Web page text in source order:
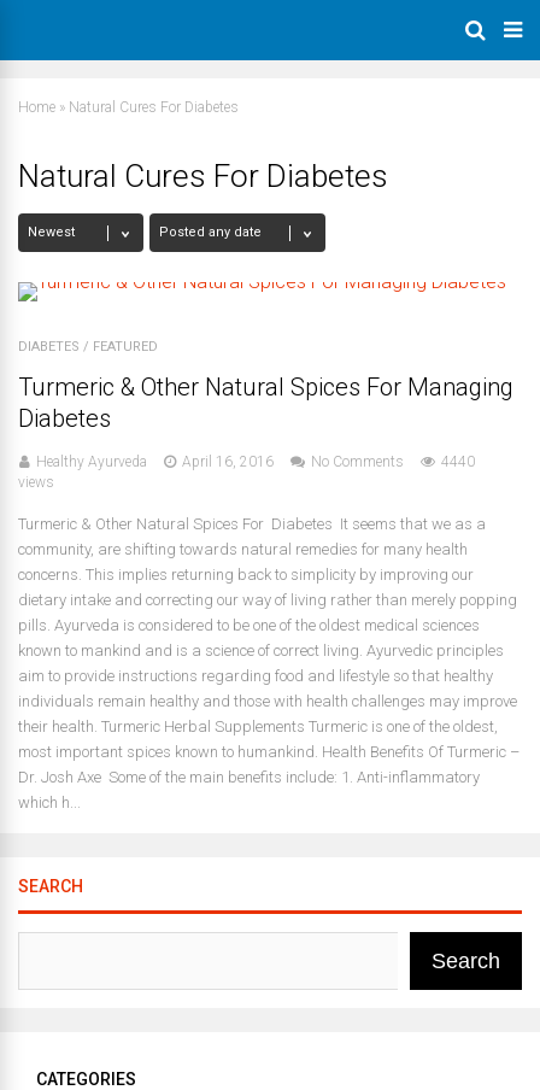
Home » Natural Cures For Diabetes
Natural Cures For Diabetes
DIABETES / FEATURED
Turmeric & Other Natural Spices For Managing
Diabetes
Healthy Ayurveda April 16, 2016 No Comments
4440
views
Turmeric & Other Natural Spices For Diabetes It seems that we as a
community, are shifting towards natural remedies for many health
concerns. This implies returning back to simplicity by improving our
dietary intake and correcting our way of living rather than merely popping
pills. Ayurveda is considered to be one of the oldest medical sciences
known to mankind and is a science of correct living. Ayurvedic principles
aim to provide instructions regarding food and lifestyle so that healthy
individuals remain healthy and those with health challenges may improve
their health. Turmeric Herbal Supplements Turmeric is one of the oldest,
most important spices known to humankind. Health Benefits Of Turmeric –
Dr. Josh Axe Some of the main benefits include: 1. Anti-inflammatory
which h...
SEARCH
Search
CATEGORIES